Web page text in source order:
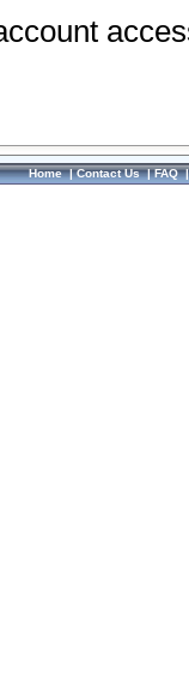
Home|Contact Us|FAQ